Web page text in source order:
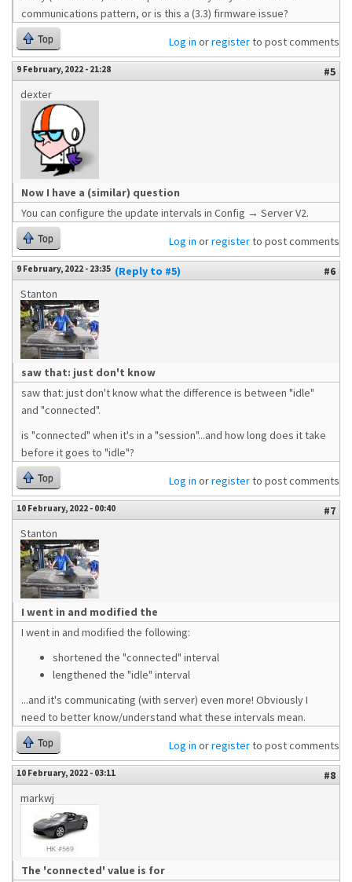
communications pattern, or is this a (3.3) firmware issue?
Top Log in orregisterto post comments
9 February, 2022 - 21:28
#5
dexter
Now I have a (similar) question
You can configure the update intervals in Config → Server V2.
Top Log in orregisterto post comments
9 February, 2022 - 23:35 (Reply to #5)
#6
Stanton
saw that: just don't know
saw that: just don't know what the difference is between "idle"
and "connected".
is "connected" when it's in a "session"...and how long does it take
before it goes to "idle"?
Top Log in orregisterto post comments
10 February, 2022 - 00:40
#7
Stanton
I went in and modified the
I went in and modified the following:
shortened the "connected" interval
lengthened the "idle" interval
...and it's communicating (with server) even more! Obviously I
need to better know/understand what these intervals mean.
Top Log in orregisterto post comments
10 February, 2022 - 03:11
#8
markwj
The 'connected' value is for